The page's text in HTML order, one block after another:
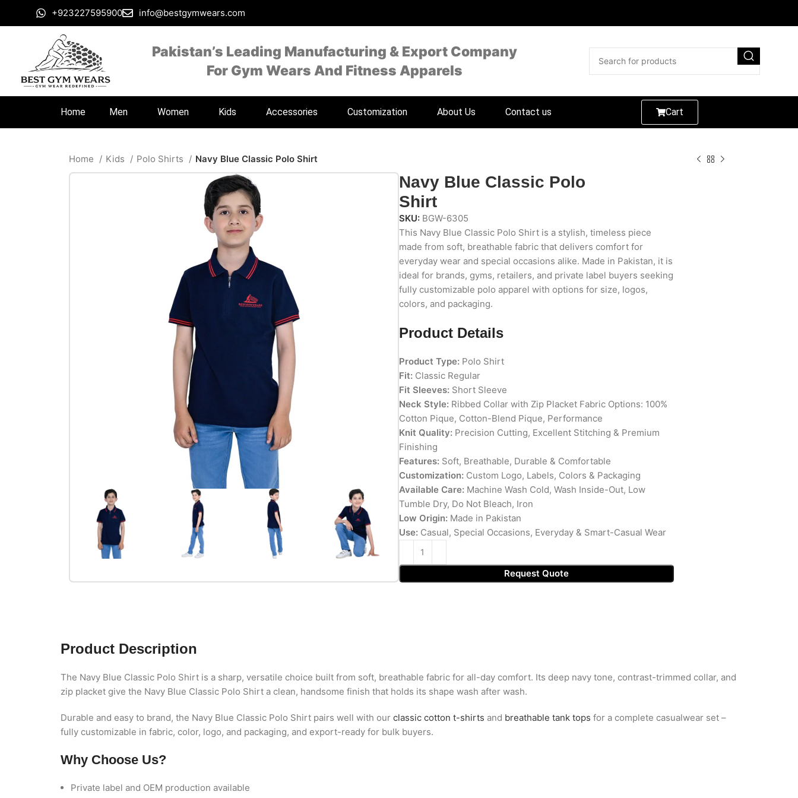
+923227595900 info@bestgymwears.com
Pakistan’s Leading Manufacturing & Export Company
For Gym Wears And Fitness Apparels
Home Men Women Kids Accessories Customization About Us Contact us Cart
Home Kids Polo Shirts Navy Blue Classic Polo Shirt
Navy Blue Classic Polo
Shirt
SKU: BGW-6305
This Navy Blue Classic Polo Shirt is a stylish, timeless piece
made from soft, breathable fabric that delivers comfort for
everyday wear and special occasions alike. Made in Pakistan, it is
ideal for brands, gyms, retailers, and private label buyers seeking
fully customizable polo apparel with options for size, logos,
colors, and packaging.
Product Details
Product Type:Polo Shirt
Fit:Classic Regular
Fit Sleeves:Short Sleeve
Neck Style:Ribbed Collar with Zip Placket Fabric Options: 100%
Cotton Pique, Cotton-Blend Pique, Performance
Knit Quality:Precision Cutting, Excellent Stitching & Premium
Finishing
Features:Soft, Breathable, Durable & Comfortable
Customization:Custom Logo, Labels, Colors & Packaging
Available Care:Machine Wash Cold, Wash Inside-Out, Low
Tumble Dry, Do Not Bleach, Iron
Low Origin:Made in Pakistan
Use:Casual, Special Occasions, Everyday & Smart-Casual Wear
Request Quote
Product Description
The Navy Blue Classic Polo Shirt is a sharp, versatile choice built from soft, breathable fabric for all-day comfort. Its deep navy tone, contrast-trimmed collar, and
zip placket give the Navy Blue Classic Polo Shirt a clean, handsome finish that holds its shape wash after wash.
Durable and easy to brand, the Navy Blue Classic Polo Shirt pairs well with our classic cotton t-shirts and breathable tank tops for a complete casualwear set –
fully customizable in fabric, color, logo, and packaging, and export-ready for bulk buyers.
Why Choose Us?
Private label and OEM production available